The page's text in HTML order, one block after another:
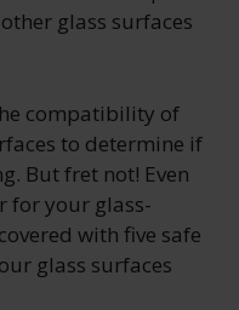
glass surfaces
compatibility of
to determine if
But fret not! Even
for your glass-
with five safe
glass surfaces